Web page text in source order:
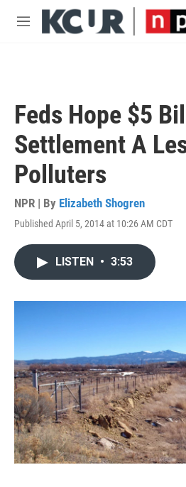
Skip to main content
M
Feds Hope $5
Settlement A
Polluters
NPR | By Elizabeth Shogren
Published April 5, 2014 at 10:26 AM CDT
LISTEN • 3:53